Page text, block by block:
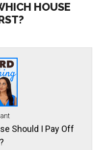
HOUSE
Should I Pay Off